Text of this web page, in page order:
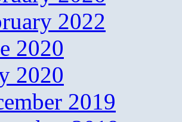
2022
2020
2020
2019